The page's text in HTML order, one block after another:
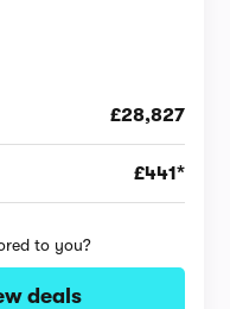
£28,827
£441*
to you?
deals